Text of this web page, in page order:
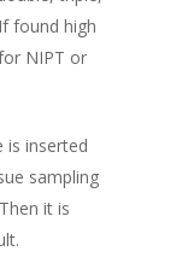
found high
NIPT or
is inserted
sampling
it is